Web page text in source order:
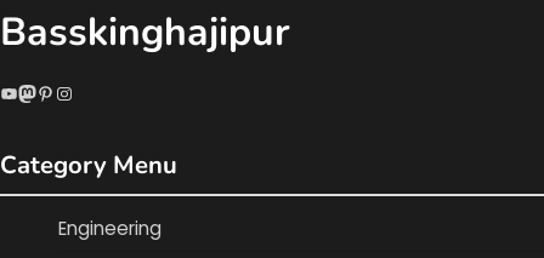
Basskinghajipur
YouTube
Mastodon
Pinterest
Instagram
Category Menu
Engineering